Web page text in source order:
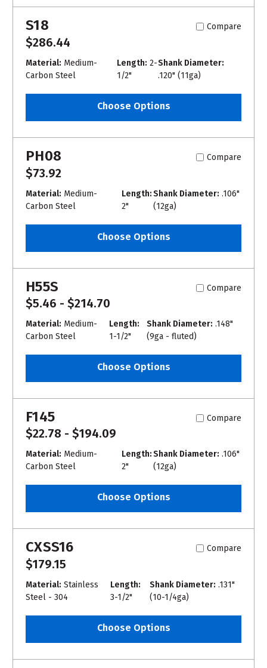
S18 Compare
$286.44
Material: Medium-
Carbon Steel
Length: 2-
1/2"
Shank Diameter:
.120" (11ga)
Choose Options
PH08 Compare
$73.92
Material: Medium-
Carbon Steel
Length:
2"
Shank Diameter: .106"
(12ga)
Choose Options
H55S Compare
$5.46 - $214.70
Material: Medium-
Carbon Steel
Length:
1-1/2"
Shank Diameter: .148"
(9ga - fluted)
Choose Options
F145 Compare
$22.78 - $194.09
Material: Medium-
Carbon Steel
Length:
2"
Shank Diameter: .106"
(12ga)
Choose Options
CXSS16 Compare
$179.15
Material: Stainless
Steel - 304
Length:
3-1/2"
Shank Diameter: .131"
(10-1/4ga)
Choose Options